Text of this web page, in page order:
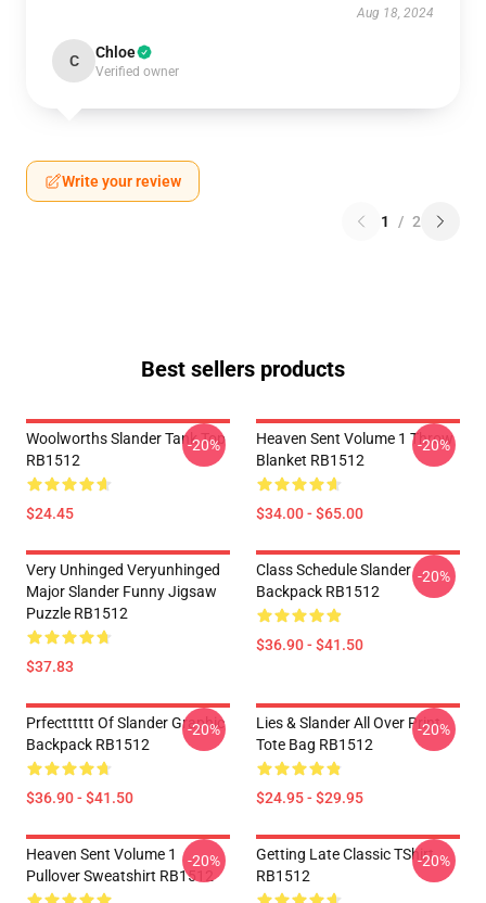
Aug 18, 2024
C Chloe
Verified owner
Write your review
1 / 2
Best sellers products
Woolworths Slander Tank Top
RB1512
$24.45
-20%
Heaven Sent Volume 1 Throw
Blanket RB1512
$34.00 - $65.00
-20%
Very Unhinged Veryunhinged
Major Slander Funny Jigsaw
Puzzle RB1512
$37.83
Class Schedule Slander
Backpack RB1512
$36.90 - $41.50
-20%
Prfectttttt Of Slander Graphic
Backpack RB1512
$36.90 - $41.50
-20%
Lies & Slander All Over Print
Tote Bag RB1512
$24.95 - $29.95
-20%
Heaven Sent Volume 1
Pullover Sweatshirt RB1512
-20%
Getting Late Classic TShirt
RB1512
-20%